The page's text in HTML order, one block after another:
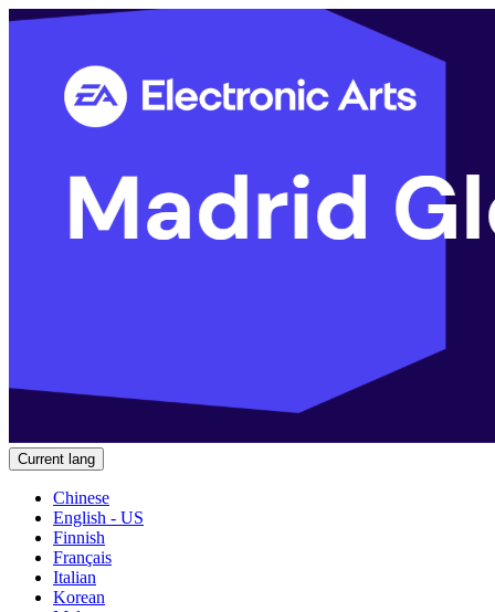
Current lang
Chinese
English - US
Finnish
Français
Italian
Korean